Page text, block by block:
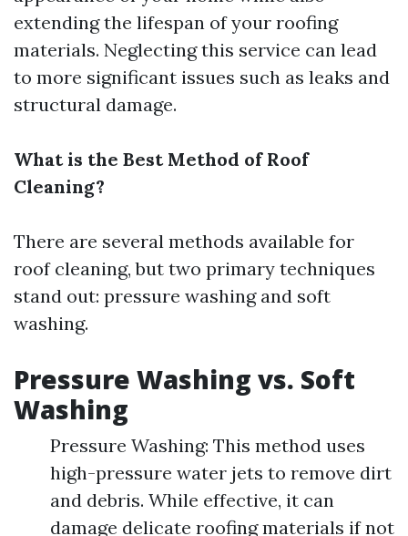
extending the lifespan of your roofing
materials. Neglecting this service can lead
to more significant issues such as leaks and
structural damage.
What is the Best Method of Roof
Cleaning?
There are several methods available for
roof cleaning, but two primary techniques
stand out: pressure washing and soft
washing.
Pressure Washing vs. Soft
Washing
Pressure Washing: This method uses
high-pressure water jets to remove dirt
and debris. While effective, it can
damage delicate roofing materials if not